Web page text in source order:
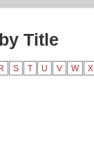
Title
R S T U V W X